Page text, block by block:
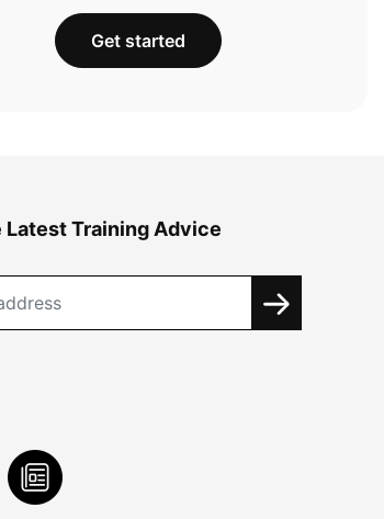
Get started
Latest Training Advice